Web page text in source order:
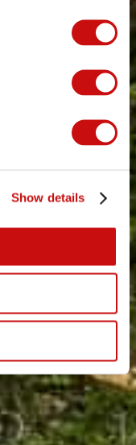
Show details